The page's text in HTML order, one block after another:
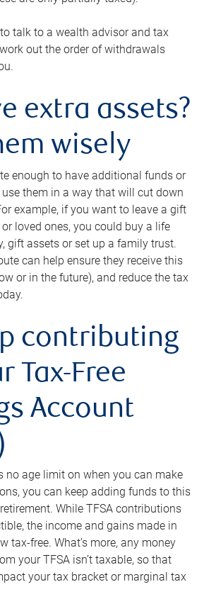
to talk to a wealth advisor and tax
out the order of withdrawals
extra assets?
wisely
enough to have additional funds or
them in a way that will cut down
example, if you want to leave a gift
loved ones, you could buy a life
gift assets or set up a family trust.
can help ensure they receive this
or in the future), and reduce the tax
contributing
Tax-Free
Account
no age limit on when you can make
you can keep adding funds to this
While TFSA contributions
the income and gains made in
tax-free. What’s more, any money
your TFSA isn’t taxable, so that
your tax bracket or marginal tax